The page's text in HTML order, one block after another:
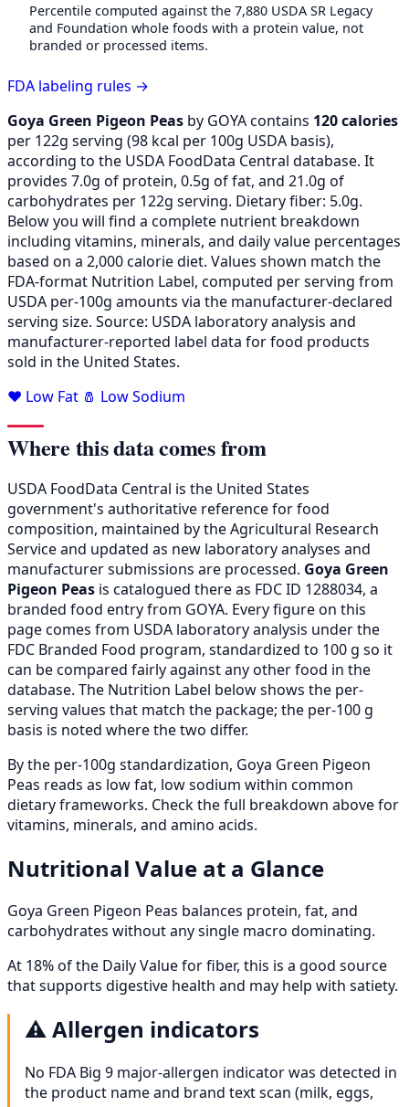
Percentile computed against the 7,880 USDA SR Legacy
and Foundation whole foods with a protein value, not
branded or processed items.
FDA labeling rules →
Goya Green Pigeon Peas by GOYA contains 120 calories
per 122g serving (98 kcal per 100g USDA basis),
according to the USDA FoodData Central database. It
provides 7.0g of protein, 0.5g of fat, and 21.0g of
carbohydrates per 122g serving. Dietary fiber: 5.0g.
Below you will find a complete nutrient breakdown
including vitamins, minerals, and daily value percentages
based on a 2,000 calorie diet. Values shown match the
FDA-format Nutrition Label, computed per serving from
USDA per-100g amounts via the manufacturer-declared
serving size. Source: USDA laboratory analysis and
manufacturer-reported label data for food products
sold in the United States.
❤️ Low Fat 🧂 Low Sodium
Where this data comes from
USDA FoodData Central is the United States
government's authoritative reference for food
composition, maintained by the Agricultural Research
Service and updated as new laboratory analyses and
manufacturer submissions are processed. Goya Green
Pigeon Peas is catalogued there as FDC ID 1288034, a
branded food entry from GOYA. Every figure on this
page comes from USDA laboratory analysis under the
FDC Branded Food program, standardized to 100 g so it
can be compared fairly against any other food in the
database. The Nutrition Label below shows the per-
serving values that match the package; the per-100 g
basis is noted where the two differ.
By the per-100g standardization, Goya Green Pigeon
Peas reads as low fat, low sodium within common
dietary frameworks. Check the full breakdown above for
vitamins, minerals, and amino acids.
Nutritional Value at a Glance
Goya Green Pigeon Peas balances protein, fat, and
carbohydrates without any single macro dominating.
At 18% of the Daily Value for fiber, this is a good source
that supports digestive health and may help with satiety.
⚠️Allergen indicators
No FDA Big 9 major-allergen indicator was detected in
the product name and brand text scan (milk, eggs,